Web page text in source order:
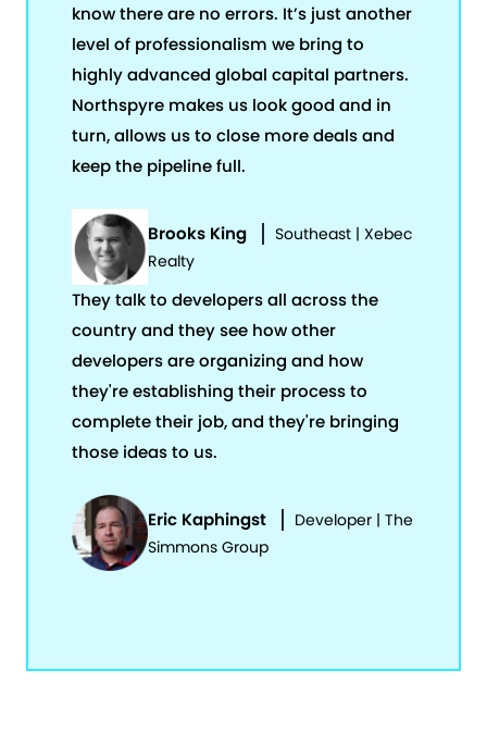
know there are no errors. It’s just another
level of professionalism we bring to
highly advanced global capital partners.
Northspyre makes us look good and in
turn, allows us to close more deals and
keep the pipeline full.
Brooks King
Southeast | Xebec
Realty
They talk to developers all across the
country and they see how other
developers are organizing and how
they're establishing their process to
complete their job, and they're bringing
those ideas to us.
Eric Kaphingst
Developer | The
Simmons Group